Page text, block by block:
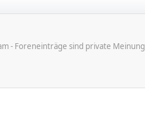
- Foreneinträge sind private